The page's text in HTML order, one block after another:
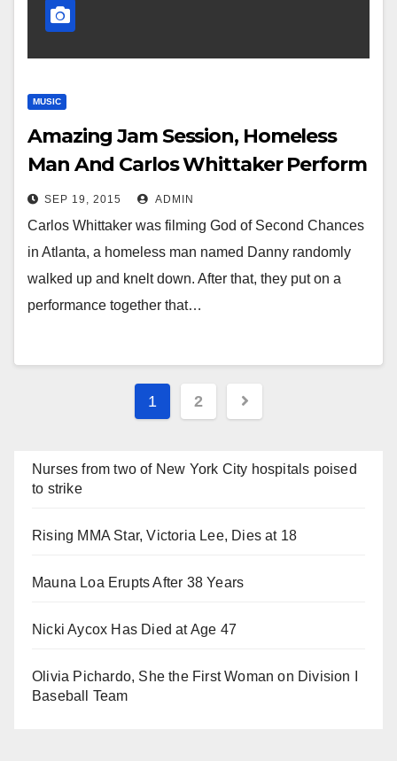
MUSIC
Amazing Jam Session, Homeless
Man And Carlos Whittaker Perform
Awesome Duet
SEP 19, 2015 ADMIN
Carlos Whittaker was filming God of Second Chances
in Atlanta, a homeless man named Danny randomly
walked up and knelt down. After that, they put on a
performance together that…
Posts
1 2
Nurses from two of New York City hospitals poised
to strike
Rising MMA Star, Victoria Lee, Dies at 18
Mauna Loa Erupts After 38 Years
Nicki Aycox Has Died at Age 47
Olivia Pichardo, She the First Woman on Division I
Baseball Team